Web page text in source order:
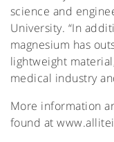
science and
University. “In
magnesium has
lightweight
medical industry
More information
found at